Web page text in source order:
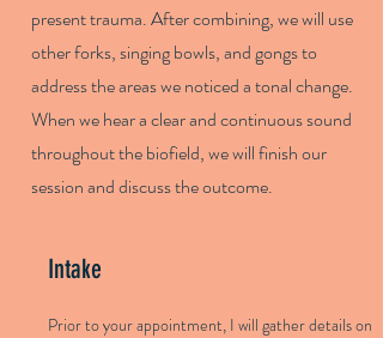
present trauma. After combining, we will use
other forks, singing bowls, and gongs to
address the areas we noticed a tonal change.
When we hear a clear and continuous sound
throughout the biofield, we will finish our
session and discuss the outcome.
Intake
Prior to your appointment, I will gather details on